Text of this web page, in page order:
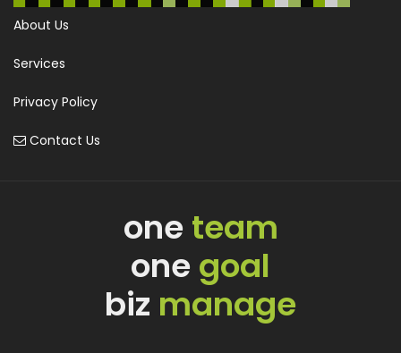
About Us
Services
Privacy Policy
Contact Us
one team
one goal
biz manage